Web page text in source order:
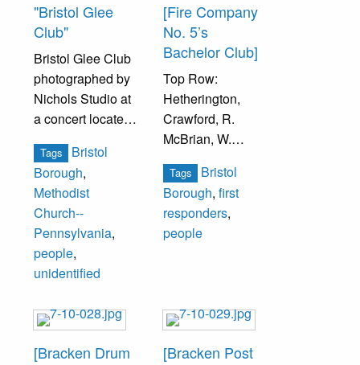
"Bristol Glee
Club"
Bristol Glee Club
photographed by
Nichols Studio at
a concert located
Methodist Church
(formerly called
Bristol Methodist
Church) at 201
Mulberry Street.
Back row, second
Ford. Second row
Andrew McArthur.
Tags
Bristol
Borough,
Methodist
Church--
Pennsylvania,
people,
unidentified
[Fire Company
No. 5’s
Bachelor Club]
Top Row:
Hetherington,
Crawford, R.
McBrian, W.
Stoneback,
Disxon.
Middle Row: W.
R. [Nevergold], R.
Tags
Bristol
Borough, first
responders,
people
[Bracken Drum
[Bracken Post